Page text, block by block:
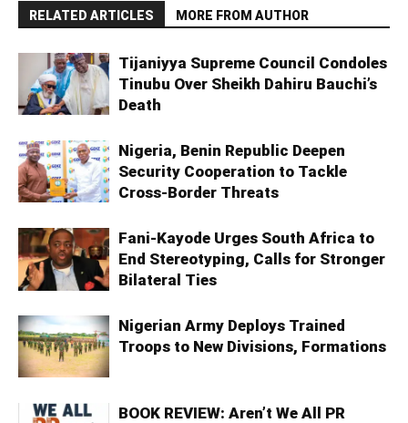
RELATED ARTICLES MORE FROM AUTHOR
Tijaniyya Supreme Council Condoles
Tinubu Over Sheikh Dahiru Bauchi’s
Death
Nigeria, Benin Republic Deepen
Security Cooperation to Tackle
Cross-Border Threats
Fani-Kayode Urges South Africa to
End Stereotyping, Calls for Stronger
Bilateral Ties
Nigerian Army Deploys Trained
Troops to New Divisions, Formations
BOOK REVIEW: Aren’t We All PR